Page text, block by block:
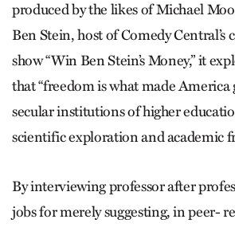
produced by the likes of Michael
Ben Stein, host of Comedy Central’s
show “Win Ben Stein’s Money,” it
that “freedom is what made America
secular institutions of higher
scientific exploration and academic
By interviewing professor after
jobs for merely suggesting, in peer-